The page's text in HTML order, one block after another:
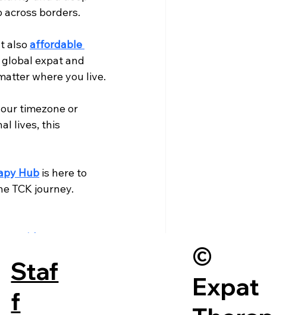
borders.
also affordable
expat and
where you live.
timezone or
lives, this
Hub is here to
TCK journey.
with you—at a
Staf
f
©
Expat